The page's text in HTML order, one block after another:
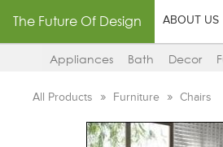
The Future Of Design ABOUT US
Appliances Bath Decor
All Products Furniture Chairs